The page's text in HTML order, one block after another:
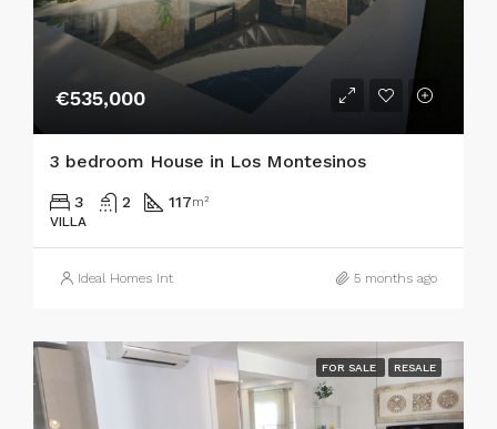
€535,000
3 bedroom House in Los Montesinos
3 2 117m²
VILLA
Ideal Homes Int 5 months ago
FOR SALE RESALE